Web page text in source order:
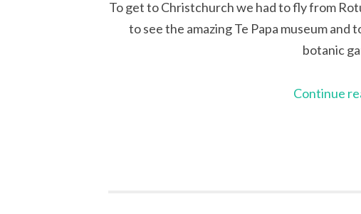
To get to Christchurch we had to fly from
to see the amazing Te Papa museum
botanic
Continue